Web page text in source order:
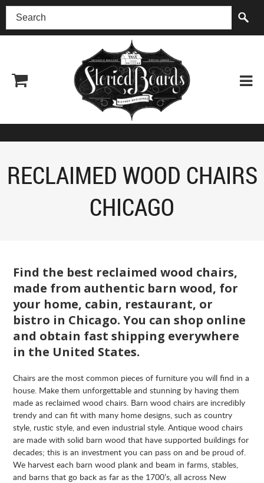
(518) 227-0899
RECLAIMED WOOD CHAIRS
CHICAGO
Find the best reclaimed wood chairs,
made from authentic barn wood, for
your home, cabin, restaurant, or
bistro in Chicago. You can shop online
and obtain fast shipping everywhere
in the United States.
Chairs are the most common pieces of furniture you will find in a
house. Make them unforgettable and stunning by having them
made as reclaimed wood chairs. Barn wood chairs are incredibly
trendy and can fit with many home designs, such as country
style, rustic style, and even industrial style. Antique wood chairs
are made with solid barn wood that have supported buildings for
decades; this is an investment you can pass on and be proud of.
We harvest each barn wood plank and beam in farms, stables,
and barns that go back as far as the 1700’s, all across New